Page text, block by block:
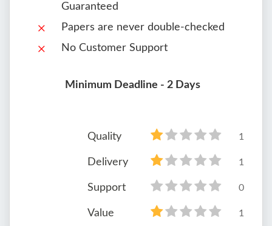
Guaranteed
Papers are never double-checked
No Customer Support
Minimum Deadline - 2 Days
Quality 1
Delivery 1
Support 0
Value 1